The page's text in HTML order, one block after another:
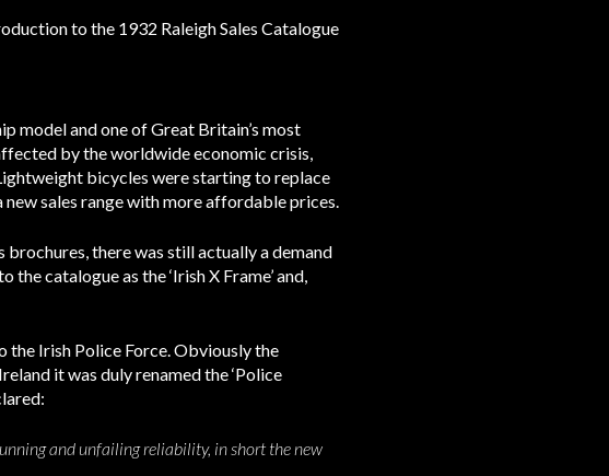
to the 1932 Raleigh Sales Catalogue
model and one of Great Britain’s most
by the worldwide economic crisis,
bicycles were starting to replace
sales range with more affordable prices.
there was still actually a demand
catalogue as the ‘Irish X Frame’ and,
the Irish Police Force. Obviously the
it was duly renamed the ‘Police
and unfailing reliability, in short the new